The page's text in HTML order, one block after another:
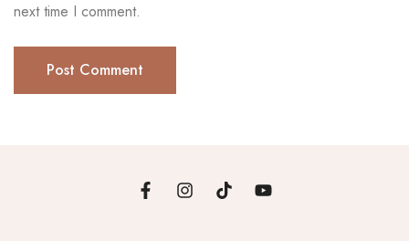
next time I comment.